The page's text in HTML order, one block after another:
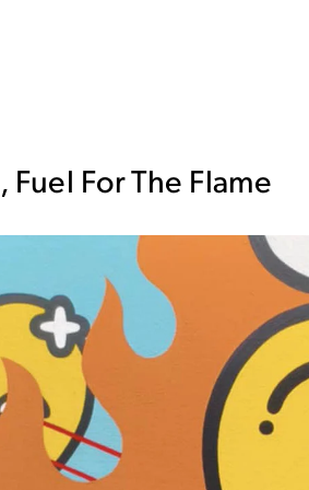
Fuel For The Flame